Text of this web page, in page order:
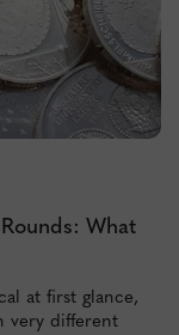
What
at first glance,
very different